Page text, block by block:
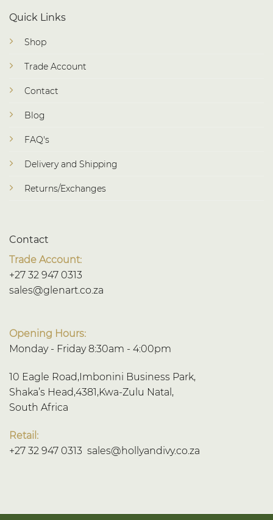
Quick Links
Shop
Trade Account
Contact
Blog
FAQ's
Delivery and Shipping
Returns/Exchanges
Contact
Trade Account:
+27 32 947 0313
sales@glenart.co.za
Opening Hours:
Monday - Friday 8:30am - 4:00pm
10 Eagle Road,Imbonini Business Park,
Shaka’s Head,4381,Kwa-Zulu Natal,
South Africa
Retail:
+27 32 947 0313 sales@hollyandivy.co.za